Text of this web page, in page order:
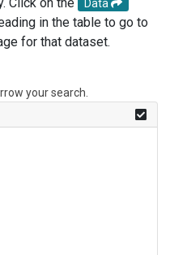
Data
in the table to go to
for that dataset.
your search.